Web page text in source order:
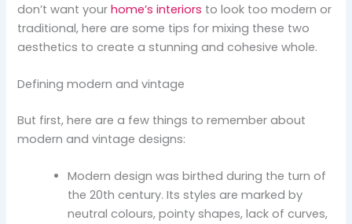
don’t want yourhome’s interiors to look too modern or
traditional, here are some tips for mixing these two
aesthetics to create a stunning and cohesive whole.
Defining modern and vintage
But first, here are a few things to remember about
modern and vintage designs:
Modern design was birthed during the turn of
the 20th century. Its styles are marked by
neutral colours, pointy shapes, lack of curves,